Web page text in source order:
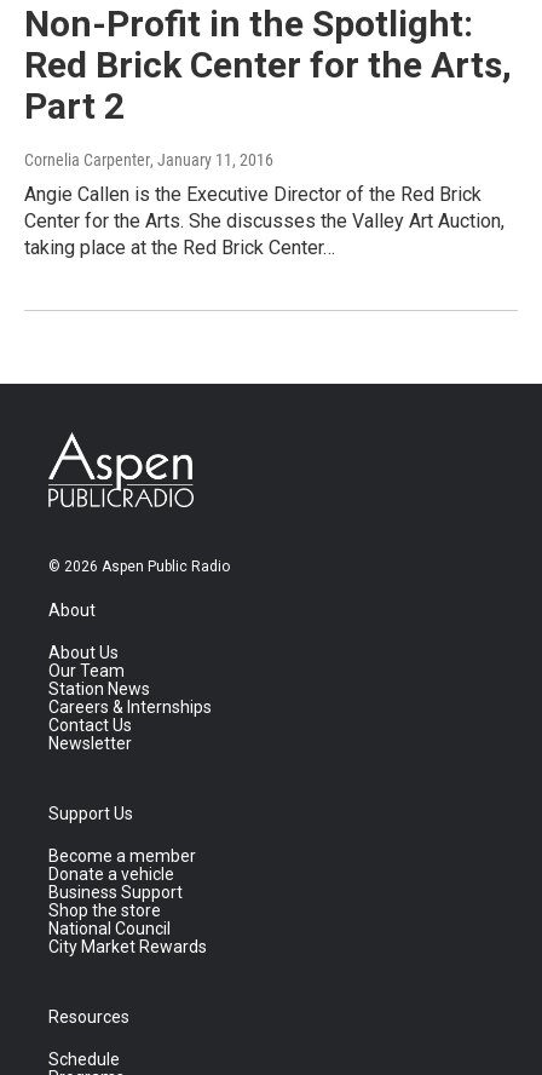
Non-Profit in the Spotlight:
Red Brick Center for the Arts,
Part 2
Cornelia Carpenter, January 11, 2016
Angie Callen is the Executive Director of the Red Brick
Center for the Arts. She discusses the Valley Art Auction,
taking place at the Red Brick Center…
© 2026 Aspen Public Radio
About
About Us
Our Team
Station News
Careers & Internships
Contact Us
Newsletter
Support Us
Become a member
Donate a vehicle
Business Support
Shop the store
National Council
City Market Rewards
Resources
Schedule